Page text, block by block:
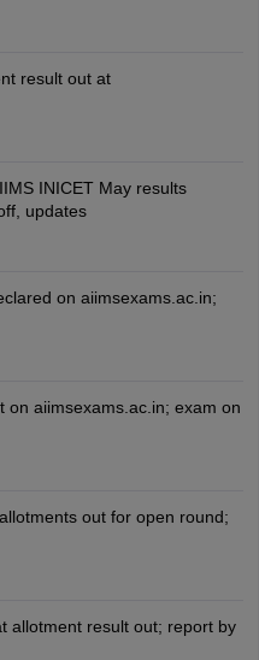
result out at
INICET May results
updates
on aiimsexams.ac.in;
on aiimsexams.ac.in; exam on
out for open round;
allotment result out; report by